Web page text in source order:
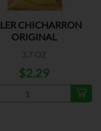
CHICHARRON
ORIGINAL
3.7 OZ
$2.29